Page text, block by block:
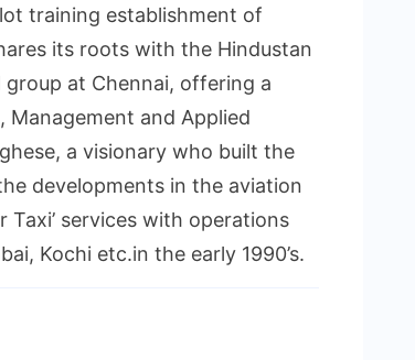
training establishment of
its roots with the Hindustan
at Chennai, offering a
Management and Applied
a visionary who built the
developments in the aviation
Taxi’ services with operations
Kochi etc.in the early 1990’s.